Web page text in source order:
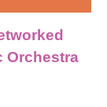
Orchestra